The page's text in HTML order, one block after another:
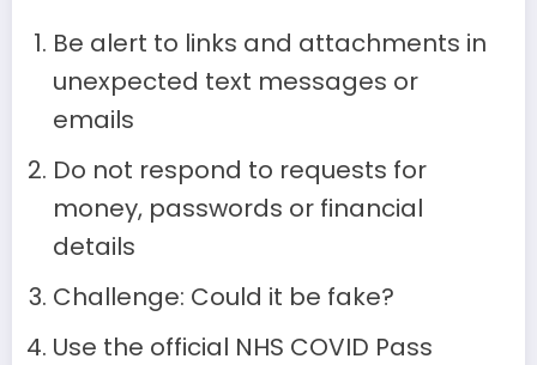
Be alert to links and attachments in
unexpected text messages or
emails
Do not respond to requests for
money, passwords or financial
details
Challenge: Could it be fake?
Use the official NHS COVID Pass